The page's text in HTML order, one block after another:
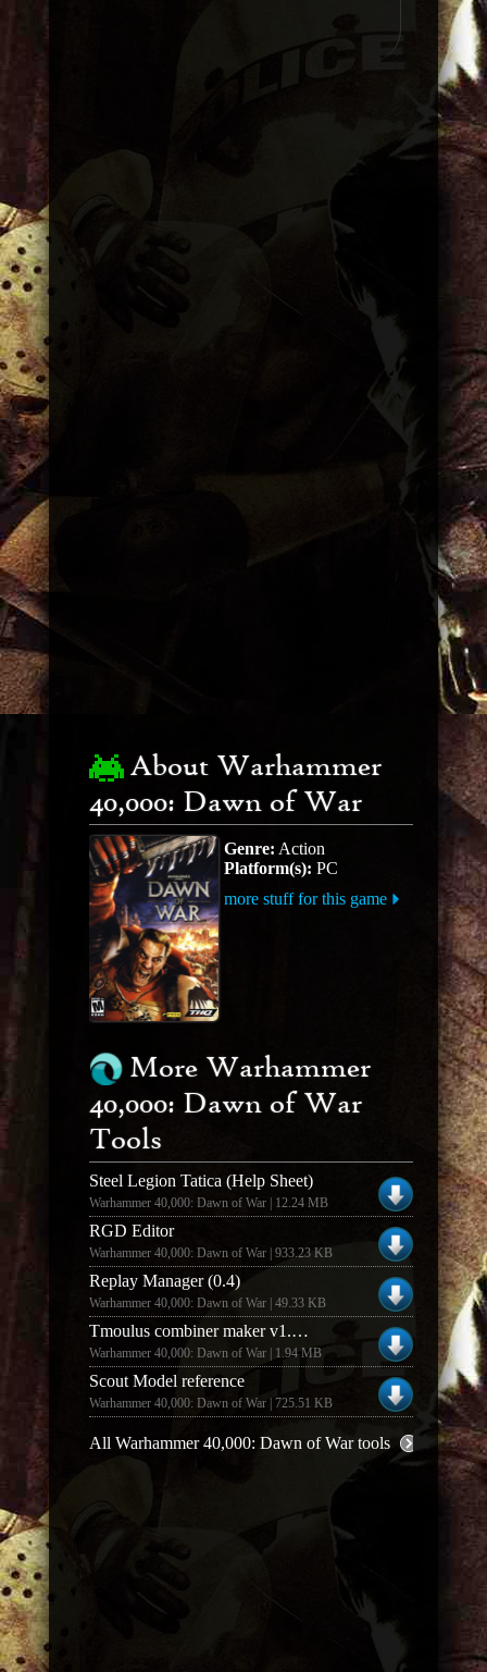
About Warhammer
40,000: Dawn of War
Genre: Action
Platform(s): PC
more stuff for this game
More Warhammer
40,000: Dawn of War
Tools
Steel Legion Tatica (Help Sheet)
Warhammer 40,000: Dawn of War | 12.24 MB
RGD Editor
Warhammer 40,000: Dawn of War | 933.23 KB
Replay Manager (0.4)
Warhammer 40,000: Dawn of War | 49.33 KB
Tmoulus combiner maker v1.1 (1.1)
Warhammer 40,000: Dawn of War | 1.94 MB
Scout Model reference
Warhammer 40,000: Dawn of War | 725.51 KB
All Warhammer 40,000: Dawn of War tools